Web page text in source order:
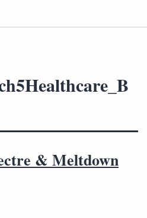
& Meltdown